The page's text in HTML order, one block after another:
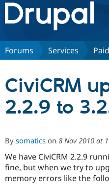
Drupal.org home
Discover Drupal
Partners & Services
Community
Support Drupal
Forums Services
CiviCRM
2.2.9 to
By somatics on 8 Nov 2010 at
We have CiviCRM 2.2.9
fine, but when we try to
memory errors like the